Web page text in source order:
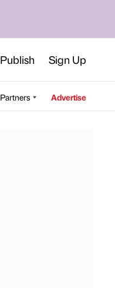
Publish Sign Up
Partners Advertise